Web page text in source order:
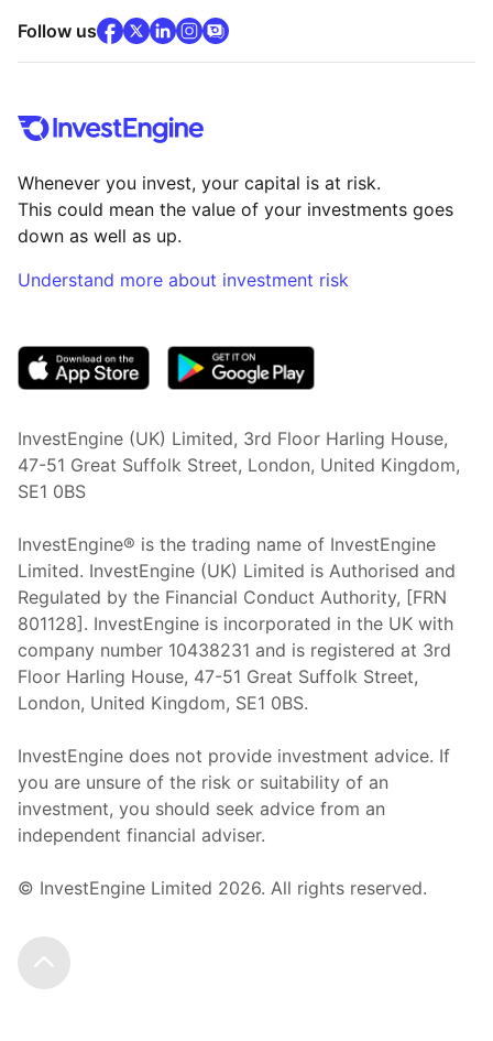
Follow usfacebook(opens in new tab)
x(opens in new tab)
linkedin(opens in new tab)
instagram
community
Whenever you invest, your capital is at risk.
This could mean the value of your investments goes
down as well as up.
Understand more about investment risk
InvestEngine (UK) Limited, 3rd Floor Harling House,
47-51 Great Suffolk Street, London, United Kingdom,
SE1 0BS
InvestEngine® is the trading name of InvestEngine
Limited. InvestEngine (UK) Limited is Authorised and
Regulated by the Financial Conduct Authority, [FRN
801128]. InvestEngine is incorporated in the UK with
company number 10438231 and is registered at 3rd
Floor Harling House, 47-51 Great Suffolk Street,
London, United Kingdom, SE1 0BS.
InvestEngine does not provide investment advice. If
you are unsure of the risk or suitability of an
investment, you should seek advice from an
independent financial adviser.
© InvestEngine Limited 2026. All rights reserved.
Scroll to the top